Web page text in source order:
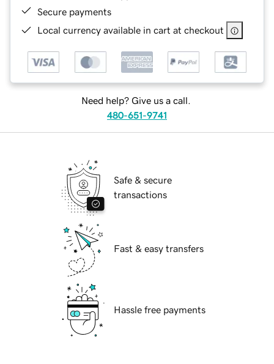
Secure payments
Local currency available in cart at checkout
Need help? Give us a call.
480-651-9741
Safe & secure
transactions
Fast & easy transfers
Hassle free payments